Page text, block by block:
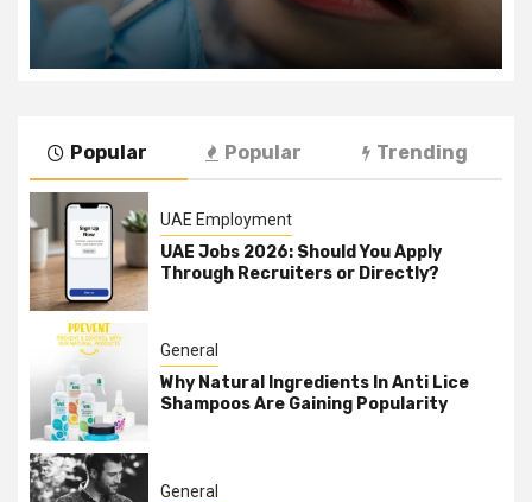
Popular Popular Trending
UAE Employment
UAE Jobs 2026: Should You Apply
Through Recruiters or Directly?
General
Why Natural Ingredients In Anti Lice
Shampoos Are Gaining Popularity
General